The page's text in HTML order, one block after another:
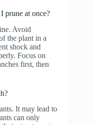
prune at once?
Avoid
the plant in a
shock and
Focus on
first, then
It may lead to
can only